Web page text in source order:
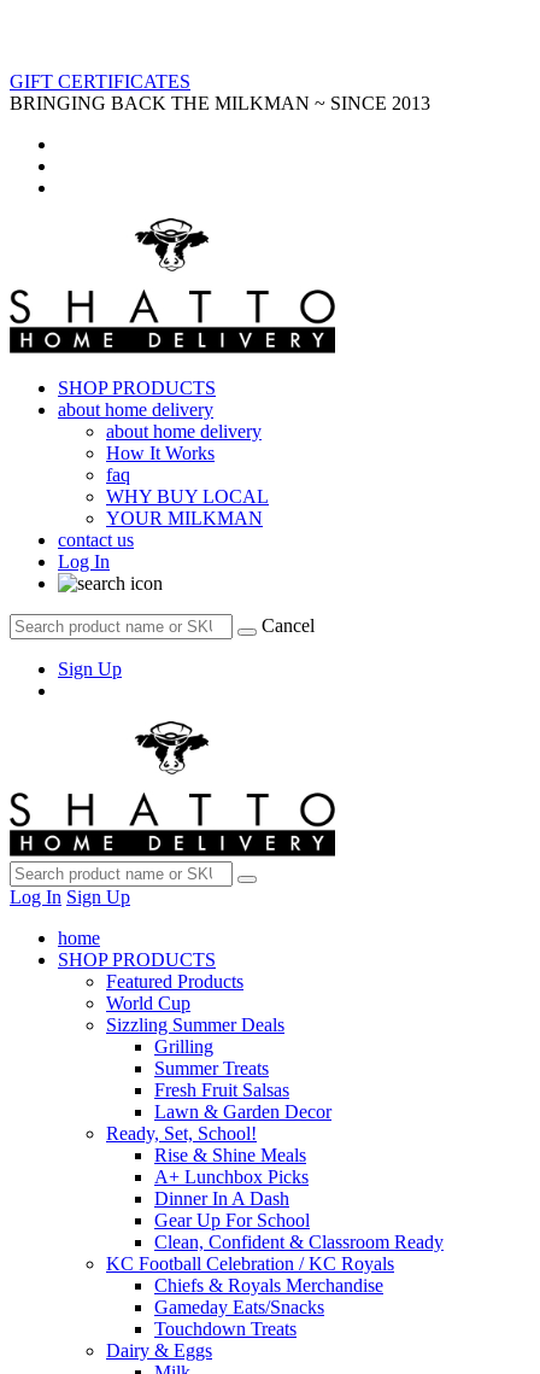
GIFT CERTIFICATES
BRINGING BACK THE MILKMAN ~ SINCE 2013
SHOP PRODUCTS
about home delivery
about home delivery
How It Works
faq
WHY BUY LOCAL
YOUR MILKMAN
contact us
Log In
Cancel
Sign Up
Log In Sign Up
home
SHOP PRODUCTS
Featured Products
World Cup
Sizzling Summer Deals
Grilling
Summer Treats
Fresh Fruit Salsas
Lawn & Garden Decor
Ready, Set, School!
Rise & Shine Meals
A+ Lunchbox Picks
Dinner In A Dash
Gear Up For School
Clean, Confident & Classroom Ready
KC Football Celebration / KC Royals
Chiefs & Royals Merchandise
Gameday Eats/Snacks
Touchdown Treats
Dairy & Eggs